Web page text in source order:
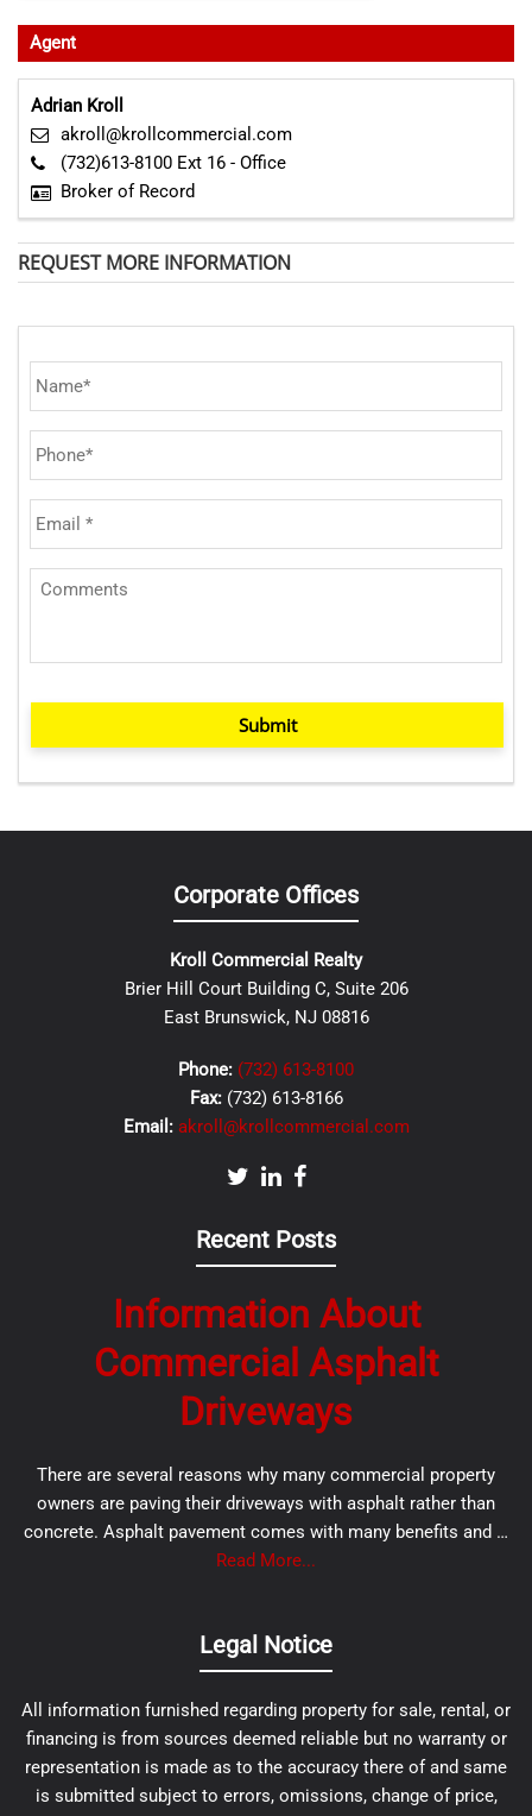
Agent
Adrian Kroll
akroll@krollcommercial.com
(732)613-8100 Ext 16 - Office
Broker of Record
REQUEST MORE INFORMATION
Submit
Corporate Offices
Kroll Commercial Realty
Brier Hill Court Building C, Suite 206
East Brunswick, NJ 08816
Phone: (732) 613-8100
Fax: (732) 613-8166
Email: akroll@krollcommercial.com
Recent Posts
Information About
Commercial Asphalt
Driveways
There are several reasons why many commercial property
owners are paving their driveways with asphalt rather than
concrete. Asphalt pavement comes with many benefits and …
Read More...
Legal Notice
All information furnished regarding property for sale, rental, or
financing is from sources deemed reliable but no warranty or
representation is made as to the accuracy there of and same
is submitted subject to errors, omissions, change of price,